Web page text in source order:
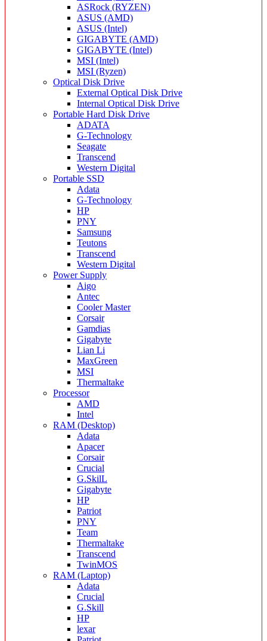
ASRock (RYZEN)
ASUS (AMD)
ASUS (Intel)
GIGABYTE (AMD)
GIGABYTE (Intel)
MSI (Intel)
MSI (Ryzen)
Optical Disk Drive
External Optical Disk Drive
Internal Optical Disk Drive
Portable Hard Disk Drive
ADATA
G-Technology
Seagate
Transcend
Western Digital
Portable SSD
Adata
G-Technology
HP
PNY
Samsung
Teutons
Transcend
Western Digital
Power Supply
Aigo
Antec
Cooler Master
Corsair
Gamdias
Gigabyte
Lian Li
MaxGreen
MSI
Thermaltake
Processor
AMD
Intel
RAM (Desktop)
Adata
Apacer
Corsair
Crucial
G.SkilL
Gigabyte
HP
Patriot
PNY
Team
Thermaltake
Transcend
TwinMOS
RAM (Laptop)
Adata
Crucial
G.Skill
HP
lexar